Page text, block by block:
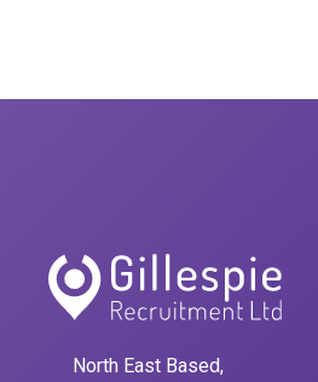
North East Based,